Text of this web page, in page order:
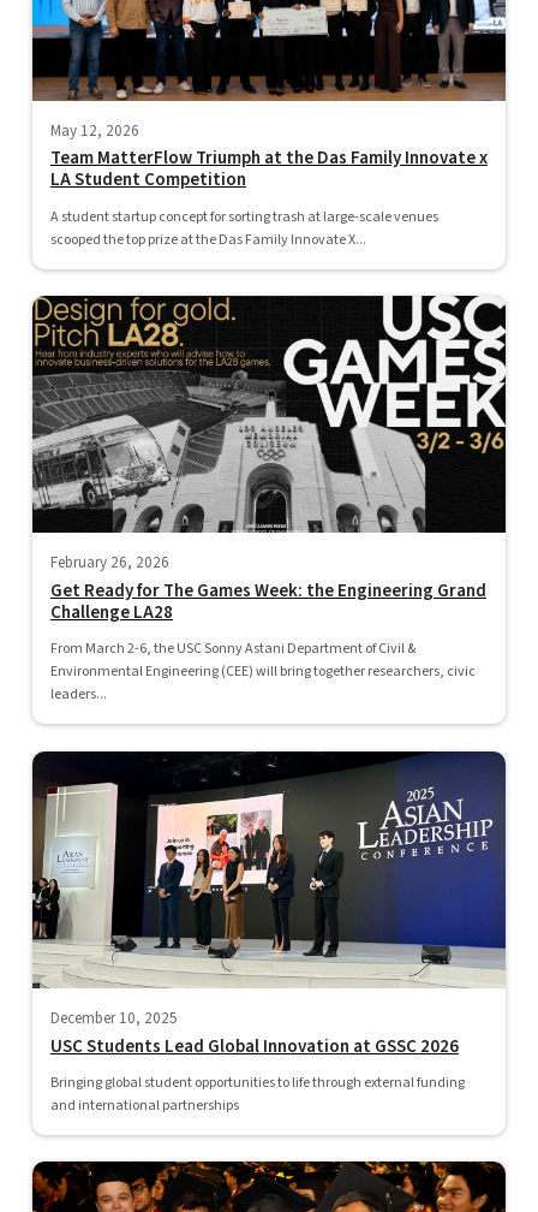
May 12, 2026
Team MatterFlow Triumph at the Das Family Innovate x
LA Student Competition
A student startup concept for sorting trash at large-scale venues
scooped the top prize at the Das Family Innovate X...
February 26, 2026
Get Ready for The Games Week: the Engineering Grand
Challenge LA28
From March 2-6, the USC Sonny Astani Department of Civil &
Environmental Engineering (CEE) will bring together researchers, civic
leaders...
December 10, 2025
USC Students Lead Global Innovation at GSSC 2026
Bringing global student opportunities to life through external funding
and international partnerships